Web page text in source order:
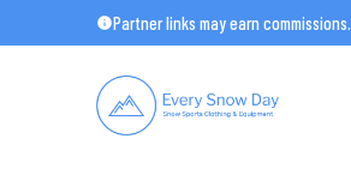
to
Partner links may earn commissions.